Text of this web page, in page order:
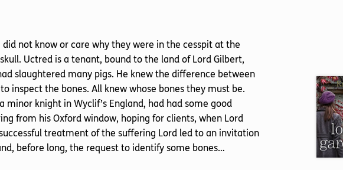
not know or care why they were in the cesspit at the
Uctred is a tenant, bound to the land of Lord Gilbert,
slaughtered many pigs. He knew the difference between
inspect the bones. All knew whose bones they must be.
minor knight in Wyclif’s England, had had some good
from his Oxford window, hoping for clients, when Lord
treatment of the suffering Lord led to an invitation
before long, the request to identify some bones…